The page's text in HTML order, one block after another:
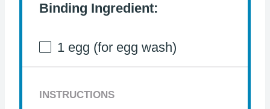
Binding Ingredient:
1egg (for egg wash)
INSTRUCTIONS